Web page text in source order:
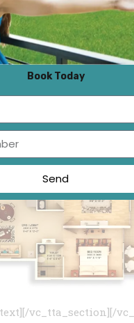
vc_tta_section]
title=”2BHK Type D”
20e52fa7-bcc7″]
vc_tta_section][/
Book Today
Send